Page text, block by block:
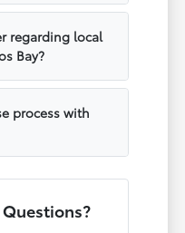
regarding local
Bay?
process with